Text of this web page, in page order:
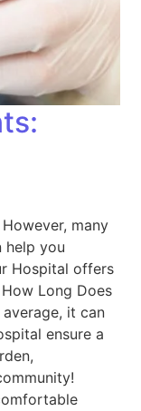
many
help you
Hospital offers
Long Does
it can
ensure a